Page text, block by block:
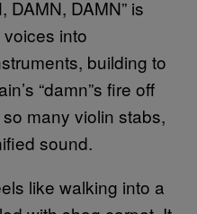
DAMN, DAMN” is
into
building to
“damn”s fire off
many violin stabs,
sound.
like walking into a